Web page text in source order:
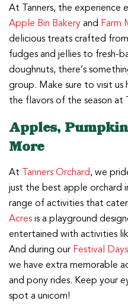
At Tanners, the experience
Apple Bin Bakeryand Farm
delicious treats crafted
fudges and jellies to fresh-
doughnuts, there’s
group. Make sure to visit
the flavors of the season at
Apples,
More
At Tanners Orchard, we
just the best apple orchard
range of activities that
Acresis a playground
entertained with activities
And during our Festival Days
we have extra memorable
and pony rides. Keep your
spot a unicorn!